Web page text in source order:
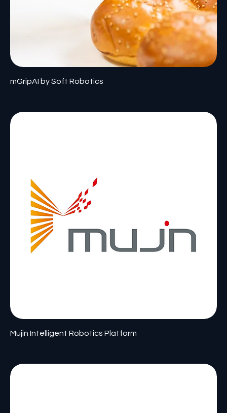
mGripAI by Soft Robotics
Mujin Intelligent Robotics Platform